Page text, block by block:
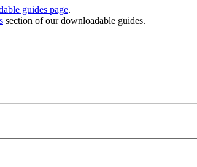
guides page.
section of our downloadable guides.